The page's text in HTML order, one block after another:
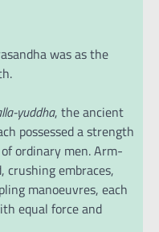
was as the
yuddha, the ancient
possessed a strength
ordinary men. Arm-
crushing embraces,
manoeuvres, each
equal force and